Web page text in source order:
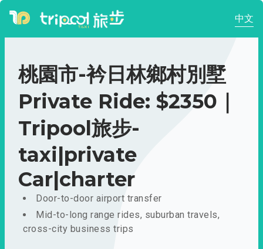
中文
桃園市-衿日林鄉村別墅
Private Ride: $2350｜
Tripool旅步-
taxi|private
Car|charter
Door-to-door airport transfer
Mid-to-long range rides, suburban travels,
cross-city business trips